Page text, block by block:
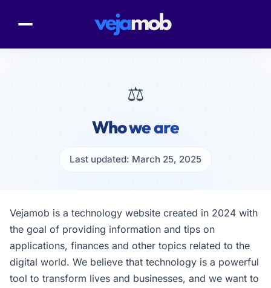
⚖️
Who we are
Last updated: March 25, 2025
Vejamob is a technology website created in 2024 with
the goal of providing information and tips on
applications, finances and other topics related to the
digital world. We believe that technology is a powerful
tool to transform lives and businesses, and we want to